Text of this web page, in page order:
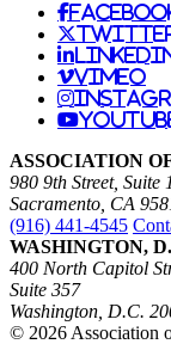
vimeo
ASSOCIATION
980 9th Street, Suite
Sacramento, CA
(916) 441-4545
WASHINGTON,
400 North Capitol
Suite 357
Washington, D.C.
© 2026 Association